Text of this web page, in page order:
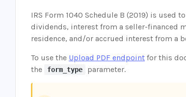
IRS Form 1040 Schedule B (2019) is used
dividends, interest from a seller-financed
residence, and/or accrued interest from a
To use the Upload PDF endpoint for this
the
form_type parameter.